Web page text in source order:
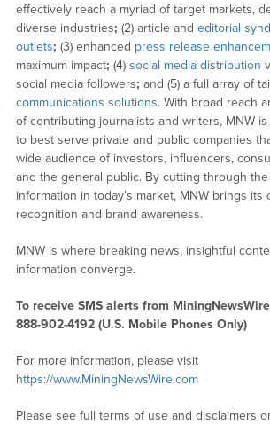
effectively reach a myriad of target markets,
diverse industries; (2) article and editorial
outlets; (3) enhanced press release
maximum impact; (4) social media distribution
social media followers; and (5) a full array of
communications solutions. With broad reach
of contributing journalists and writers, MNW
to best serve private and public companies
wide audience of investors, influencers,
and the general public. By cutting through
information in today’s market, MNW brings its
recognition and brand awareness.
MNW is where breaking news, insightful
information converge.
To receive SMS alerts from
888-902-4192 (U.S. Mobile Phones Only)
For more information, please visit
https://www.MiningNewsWire.com
Please see full terms of use and disclaimers